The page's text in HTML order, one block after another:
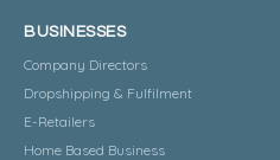
BUSINESSES
Company Directors
Dropshipping & Fulfilment
E-Retailers
Home Based Business